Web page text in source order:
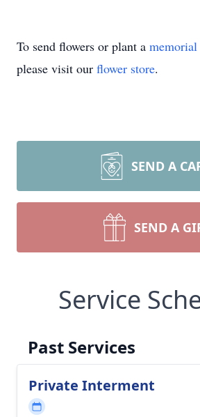
To send flowers or plant a memorial
please visit our flower store.
SEND A
SEND A
Service
Past Services
Private Interment